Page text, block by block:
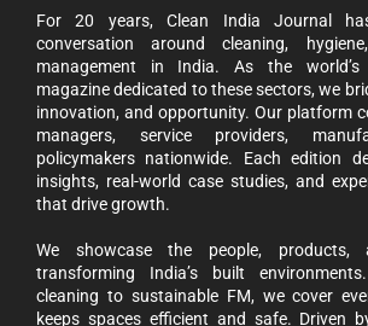
For 20 years, Clean India Journal
conversation around cleaning,
management in India. As the
magazine dedicated to these sectors, we
innovation, and opportunity. Our platform
managers, service providers,
policymakers nationwide. Each edition
insights, real-world case studies, and
that drive growth.
We showcase the people, products,
transforming India’s built
cleaning to sustainable FM, we cover
keeps spaces efficient and safe. Driven